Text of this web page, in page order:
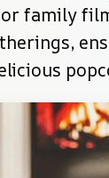
family